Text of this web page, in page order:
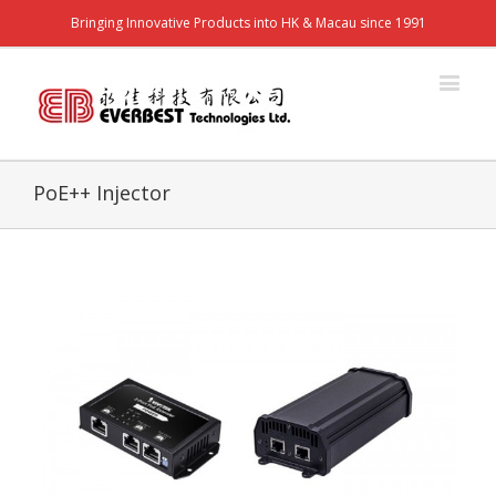
Bringing Innovative Products into HK & Macau since 1991
PoE++ Injector